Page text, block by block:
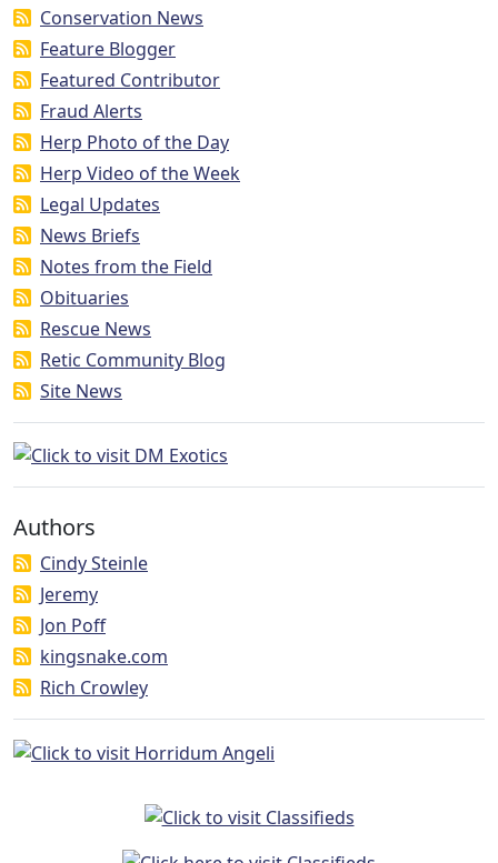
Conservation News
Feature Blogger
Featured Contributor
Fraud Alerts
Herp Photo of the Day
Herp Video of the Week
Legal Updates
News Briefs
Notes from the Field
Obituaries
Rescue News
Retic Community Blog
Site News
Authors
Cindy Steinle
Jeremy
Jon Poff
kingsnake.com
Rich Crowley